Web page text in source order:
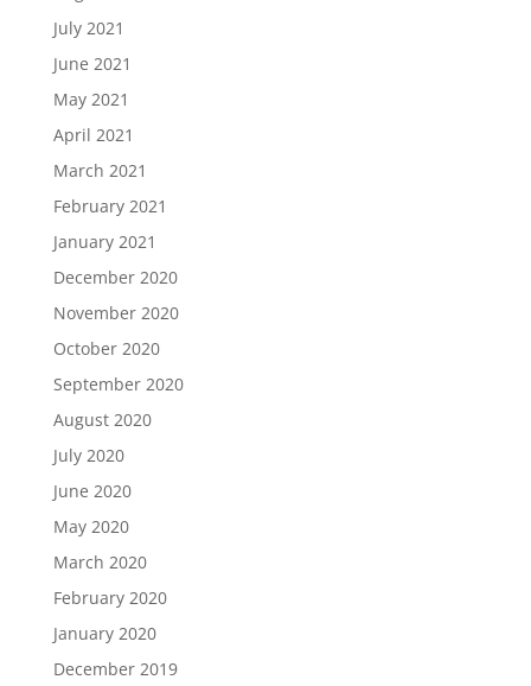
July 2021
June 2021
May 2021
April 2021
March 2021
February 2021
January 2021
December 2020
November 2020
October 2020
September 2020
August 2020
July 2020
June 2020
May 2020
March 2020
February 2020
January 2020
December 2019